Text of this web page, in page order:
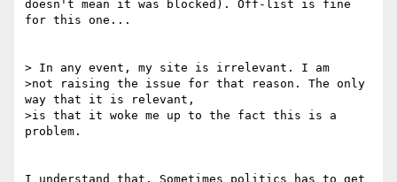
doesn't mean it was blocked). Off-list is fine
for this one...
> In any event, my site is irrelevant. I am
>not raising the issue for that reason. The only
way that it is relevant,
>is that it woke me up to the fact this is a
problem.
I understand that. Sometimes politics has to get